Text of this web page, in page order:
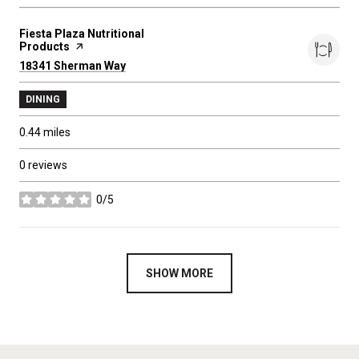
Visit the
Fiesta Plaza Nutritional
Products page on Yelp
Search
18341 Sherman Way
DINING
0.44miles
0 reviews
0/5
stars
SHOW MORE